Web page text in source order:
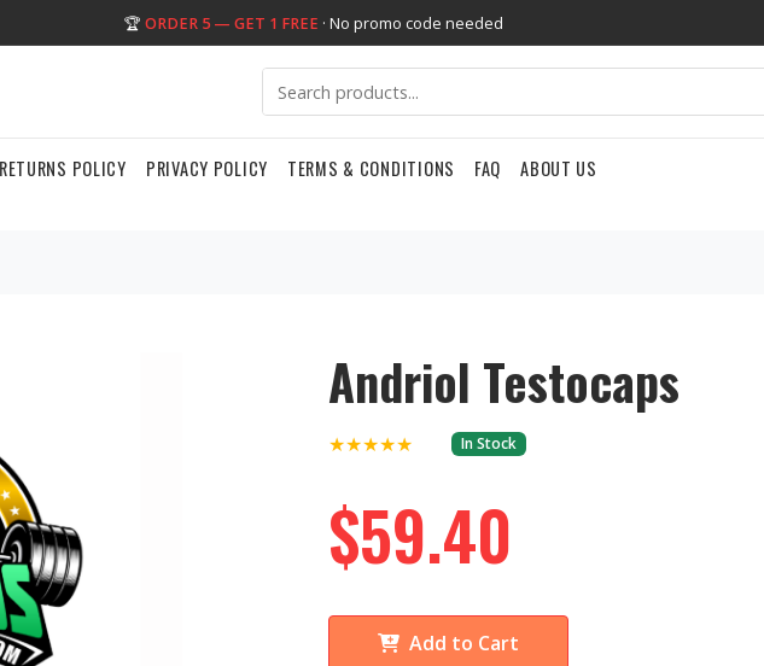
🏆 ORDER 5 — GET 1 FREE · No promo code needed
POLICY PRIVACY POLICY TERMS & CONDITIONS FAQ ABOUT US
Andriol Testocaps
★★★★★ In Stock
$59.40
Add to Cart